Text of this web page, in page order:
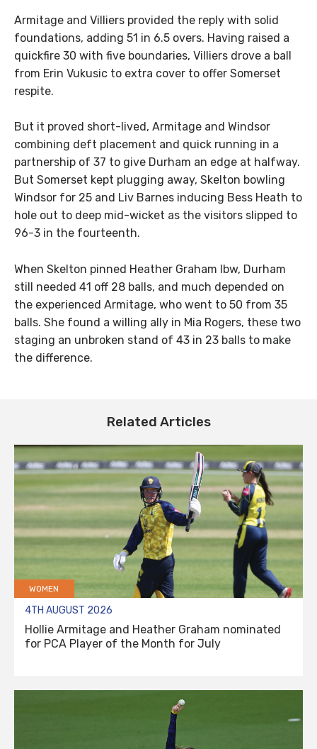
Armitage and Villiers provided the reply with solid
foundations, adding 51 in 6.5 overs. Having raised a
quickfire 30 with five boundaries, Villiers drove a ball
from Erin Vukusic to extra cover to offer Somerset
respite.
But it proved short-lived, Armitage and Windsor
combining deft placement and quick running in a
partnership of 37 to give Durham an edge at halfway.
But Somerset kept plugging away, Skelton bowling
Windsor for 25 and Liv Barnes inducing Bess Heath to
hole out to deep mid-wicket as the visitors slipped to
96-3 in the fourteenth.
When Skelton pinned Heather Graham lbw, Durham
still needed 41 off 28 balls, and much depended on
the experienced Armitage, who went to 50 from 35
balls. She found a willing ally in Mia Rogers, these two
staging an unbroken stand of 43 in 23 balls to make
the difference.
Related Articles
WOMEN
4TH AUGUST 2026
Hollie Armitage and Heather Graham nominated
for PCA Player of the Month for July